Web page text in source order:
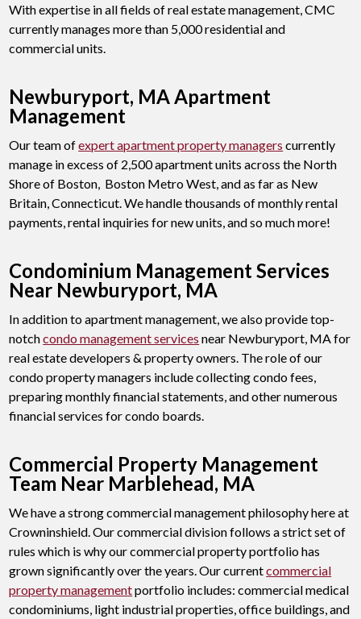
With expertise in all fields of real estate management, CMC
currently manages more than 5,000 residential and
commercial units.
Newburyport, MA Apartment
Management
Our team ofexpert apartment property managers currently
manage in excess of 2,500 apartment units across the North
Shore of Boston, Boston Metro West, and as far as New
Britain, Connecticut. We handle thousands of monthly rental
payments, rental inquiries for new units, and so much more!
Condominium Management Services
Near Newburyport, MA
In addition to apartment management, we also provide top-
notchcondo management services near Newburyport, MA for
real estate developers & property owners. The role of our
condo property managers include collecting condo fees,
preparing monthly financial statements, and other numerous
financial services for condo boards.
Commercial Property Management
Team Near Marblehead, MA
We have a strong commercial management philosophy here at
Crowninshield. Our commercial division follows a strict set of
rules which is why our commercial property portfolio has
grown significantly over the years. Our currentcommercial
property managementportfolio includes: commercial medical
condominiums, light industrial properties, office buildings, and